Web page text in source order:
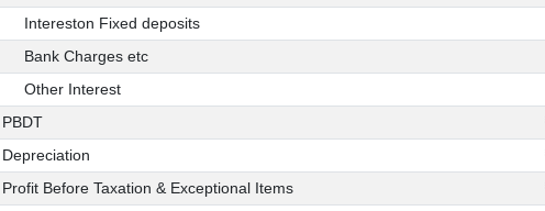
Intereston Fixed deposits
Bank Charges etc
Other Interest
PBDT
Depreciation
Profit Before Taxation & Exceptional Items